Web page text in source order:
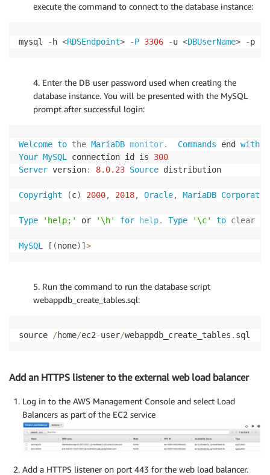
execute the command to connect to the database instance:
mysql - h <RDSEndpoint> -P 3306 -u <DBUserName> -p
4. Enter the DB user password used when creating the
database instance. You will be presented with the MySQL
prompt after successful login:
Welcome to the MariaDB monitor.
  Commands
end with
Your MySQL connection id is 300
Server version: 8.0.23 Source distribution
Copyright (c) 2000, 2018, Oracle, MariaDB
Type 'help;' or '\h' for help. Type '\c' to clear
MySQL [ (none) ] >
5. Run the command to run the database script
webappdb_create_tables.sql:
source /home/ec2-user/webappdb_create_tables . sql
Add an HTTPS listener to the external web load balancer
Log in to the AWS Management Console and select Load
Balancers as part of the EC2 service
Add a HTTPS listener on port 443 for the web load balancer.